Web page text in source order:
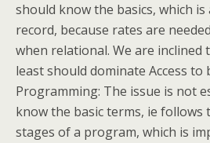
should know the basics, which is
record, because rates are
when relational. We are
least should dominate Access to
Programming: The issue is not
know the basic terms, ie follows
stages of a program, which is